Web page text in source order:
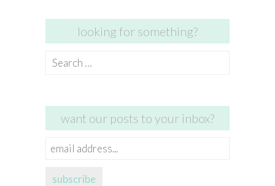
looking for something?
Search
want our posts to your inbox?
email
subscribe